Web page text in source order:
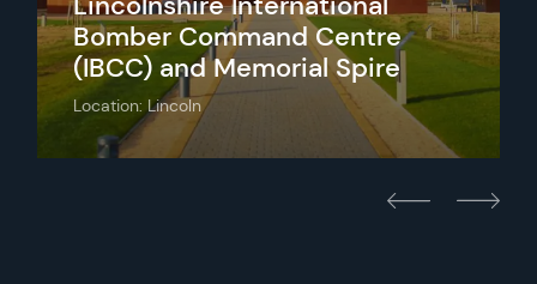
Bomber Command Centre
(IBCC) and Memorial Spire
Location: Lincoln